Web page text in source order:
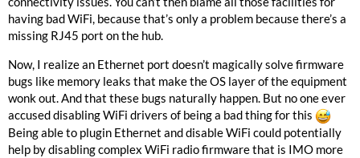
having bad WiFi, because that’s only a problem because there’s a
missing RJ45 port on the hub.
Now, I realize an Ethernet port doesn’t magically solve firmware
bugs like memory leaks that make the OS layer of the equipment
wonk out. And that these bugs naturally happen. But no one ever
accused disabling WiFi drivers of being a bad thing for this
Being able to plugin Ethernet and disable WiFi could potentially
help by disabling complex WiFi radio firmware that is IMO more